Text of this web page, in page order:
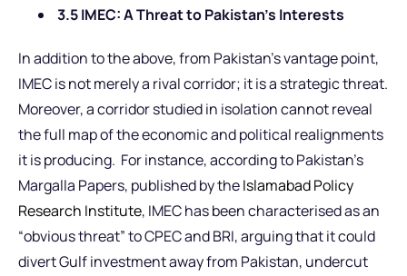
3.5 IMEC: A Threat to Pakistan’s Interests
In addition to the above, from Pakistan’s vantage point,
IMEC is not merely a rival corridor; it is a strategic threat.
Moreover, a corridor studied in isolation cannot reveal
the full map of the economic and political realignments
it is producing. For instance, according to Pakistan’s
Margalla Papers, published by theIslamabad Policy
Research Institute, IMEC has been characterised as an
“obvious threat” to CPEC and BRI, arguing that it could
divert Gulf investment away from Pakistan, undercut